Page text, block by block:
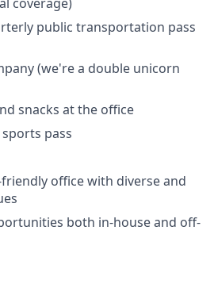
public transportation pass
(we're a double unicorn
snacks at the office
sports pass
office with diverse and
both in-house and off-